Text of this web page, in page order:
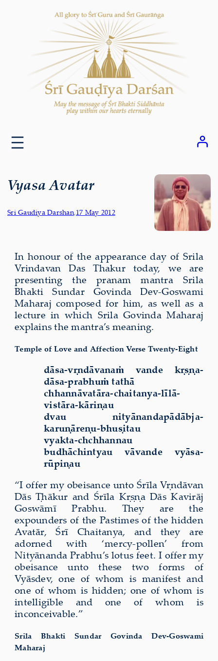
Vyasa Avatar
Sri Gaudiya Darshan,17 May 2012
In honour of the appearance day of Srila
Vrindavan Das Thakur today, we are
presenting the pranam mantra Srila
Bhakti Sundar Govinda Dev-Goswami
Maharaj composed for him, as well as a
lecture in which Srila Govinda Maharaj
explains the mantra’s meaning.
Temple of Love and Affection Verse Twenty-Eight
dāsa-vṛndāvanaṁ vande kṛṣṇa-
dāsa-prabhuṁ tathā
chhannāvatāra-chaitanya-līlā-
vistāra-kāriṇau
dvau nityānandapādābja-
karuṇāreṇu-bhuṣitau
vyakta-chchhannau
budhāchintyau vāvande vyāsa-
rūpiṇau
“I offer my obeisance unto Śrīla Vṛndāvan
Dās Ṭhākur and Śrīla Kṛṣṇa Dās Kavirāj
Goswāmī Prabhu. They are the
expounders of the Pastimes of the hidden
Avatār, Śrī Chaitanya, and they are
adorned with ‘mercy-pollen’ from
Nityānanda Prabhu’s lotus feet. I offer my
obeisance unto these two forms of
Vyāsdev, one of whom is manifest and
one of whom is hidden; one of whom is
intelligible and one of whom is
inconceivable.”
Srila Bhakti Sundar Govinda Dev-Goswami
Maharaj